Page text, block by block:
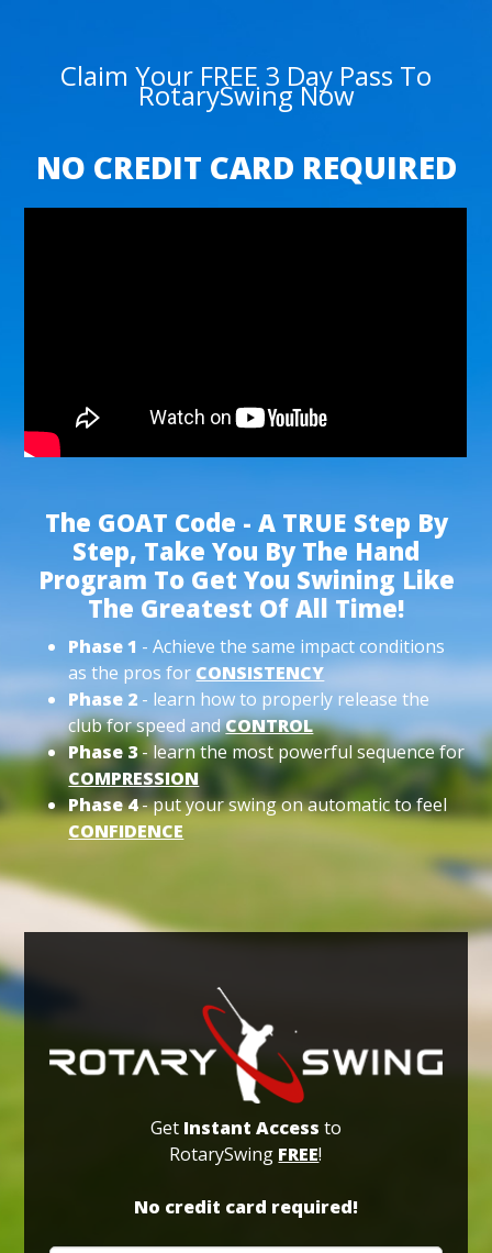
Claim Your FREE 3 Day Pass To
RotarySwing Now
NO CREDIT CARD REQUIRED
The GOAT Code - A TRUE Step By
Step, Take You By The Hand
Program To Get You Swining Like
The Greatest Of All Time!
Phase 1 - Achieve the same impact conditions
as the pros for CONSISTENCY
Phase 2 - learn how to properly release the
club for speed andCONTROL
Phase 3- learn the most powerful sequence for
COMPRESSION
Phase 4- put your swing on automatic to feel
CONFIDENCE
Get Instant Access to
RotarySwing FREE!
No credit card required!